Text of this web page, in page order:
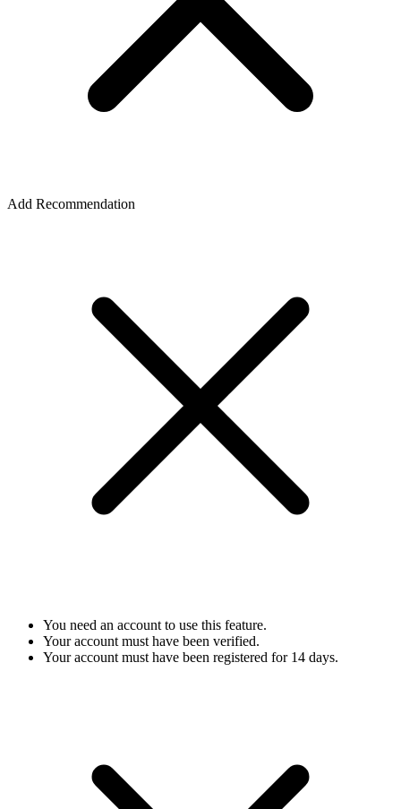
Add Recommendation
You need an account to use this feature.
Your account must have been verified.
Your account must have been registered for 14 days.